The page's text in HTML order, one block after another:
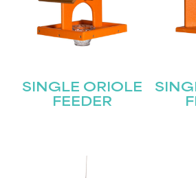
SINGLE ORIOLE
FEEDER